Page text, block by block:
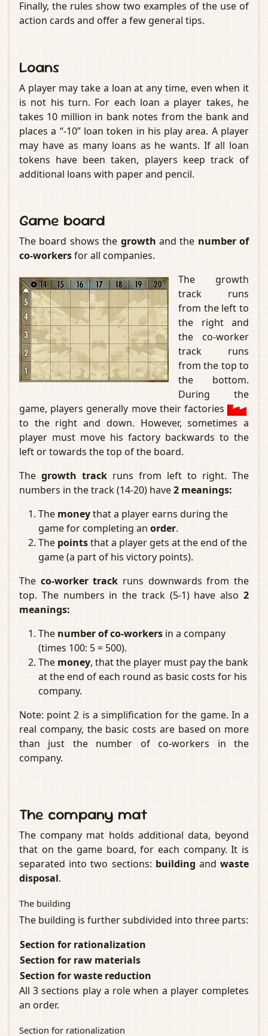
Finally, the rules show two examples of the use of
action cards and offer a few general tips.
Loans
A player may take a loan at any time, even when it
is not his turn. For each loan a player takes, he
takes 10 million in bank notes from the bank and
places a “-10” loan token in his play area. A player
may have as many loans as he wants. If all loan
tokens have been taken, players keep track of
additional loans with paper and pencil.
Game board
The board shows the growth and the number of
co-workersfor all companies.
The growth
track runs
from the left to
the right and
the co-worker
track runs
from the top to
the bottom.
During the
game, players generally move their factories
to the right and down. However, sometimes a
player must move his factory backwards to the
left or towards the top of the board.
The growth track runs from left to right. The
numbers in the track (14-20) have2 meanings:
The moneythat a player earns during the
game for completing an order.
The pointsthat a player gets at the end of the
game (a part of his victory points).
The co-worker track runs downwards from the
top. The numbers in the track (5-1) have also 2
meanings:
The number of co-workers in a company
(times 100: 5 = 500).
The money, that the player must pay the bank
at the end of each round as basic costs for his
company.
Note: point 2 is a simplification for the game. In a
real company, the basic costs are based on more
than just the number of co-workers in the
company.
The company mat
The company mat holds additional data, beyond
that on the game board, for each company. It is
separated into two sections: building andwaste
disposal.
The building
The building is further subdivided into three parts:
Section for rationalization
Section for raw materials
Section for waste reduction
All 3 sections play a role when a player completes
an order.
Section for rationalization